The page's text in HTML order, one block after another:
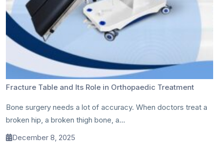
Fracture Table and Its Role in Orthopaedic Treatment
Bone surgery needs a lot of accuracy. When doctors treat a
broken hip, a broken thigh bone, a...
December 8, 2025